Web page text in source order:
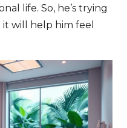
life. So, he’s trying
it will help him feel